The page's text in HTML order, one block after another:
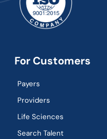
For Customers
Payers
Providers
Life Sciences
Search Talent